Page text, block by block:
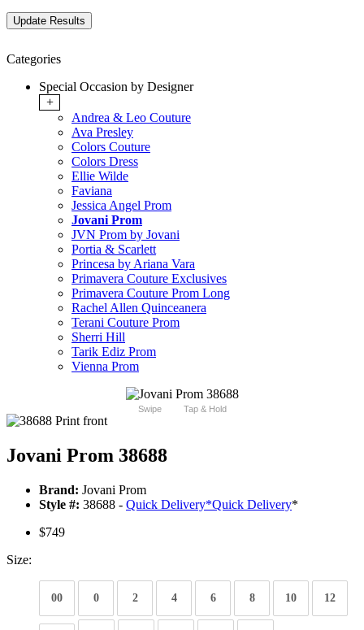
Categories
Special Occasion by Designer
+
Andrea & Leo Couture
Ava Presley
Colors Couture
Colors Dress
Ellie Wilde
Faviana
Jessica Angel Prom
Jovani Prom
JVN Prom by Jovani
Portia & Scarlett
Princesa by Ariana Vara
Primavera Couture Exclusives
Primavera Couture Prom Long
Rachel Allen Quinceanera
Terani Couture Prom
Sherri Hill
Tarik Ediz Prom
Vienna Prom
Swipe Tap & Hold
Jovani Prom 38688
Brand: Jovani Prom
Style #: 38688 - Quick Delivery*Quick Delivery*
$749
Size:
00 0 2 4 6 8 10 12